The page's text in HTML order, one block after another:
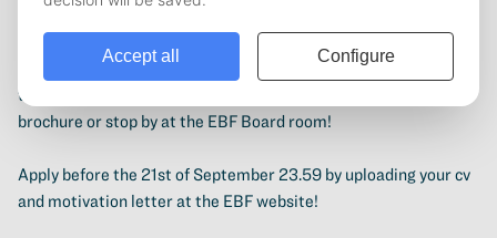
events and activities that are recreational, international, career
or study related! For more information and to apply, check out
the different committees at the
brochure or stop by at the EBF Board room!
Apply before the 21st of September 23.59 by uploading your cv
and motivation letter at the EBF website!